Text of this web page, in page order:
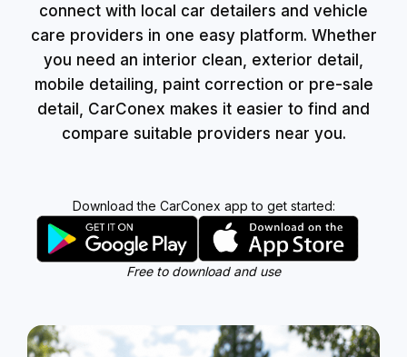
connect with local car detailers and vehicle
care providers in one easy platform. Whether
you need an interior clean, exterior detail,
mobile detailing, paint correction or pre-sale
detail, CarConex makes it easier to find and
compare suitable providers near you.
Download the CarConex app to get started:
Free to download and use